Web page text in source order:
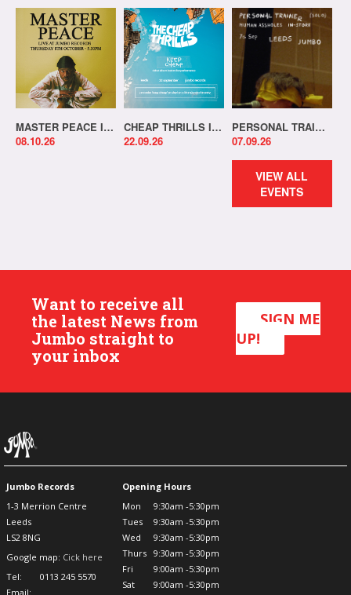
MASTER PEACE IN-STORE!
08.10.26
CHEAP THRILLS IN-STORE!
22.09.26
PERSONAL TRAINER IN-STORE!
07.09.26
VIEW ALL
EVENTS
Want to receive all
the latest News from
Jumbo straight to
your inbox
SIGN ME
UP!
Jumbo Records
1-3 Merrion Centre
Leeds
LS2 8NG
Google map: Cick here
Tel:
0113 245 5570
Email:
Opening Hours
Mon
9:30am -5:30pm
Tues
9:30am -5:30pm
Wed
9:30am -5:30pm
Thurs
9:30am -5:30pm
Fri
9:00am -5:30pm
Sat
9:00am -5:30pm